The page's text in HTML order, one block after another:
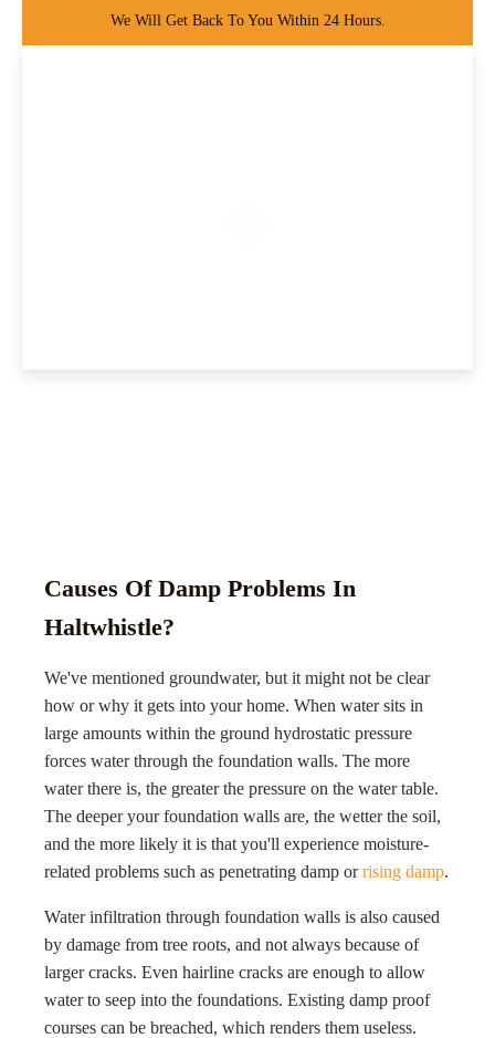
We Will Get Back To You Within 24 Hours.
Causes Of Damp Problems In
Haltwhistle?
We've mentioned groundwater, but it might not be clear
how or why it gets into your home. When water sits in
large amounts within the ground hydrostatic pressure
forces water through the foundation walls. The more
water there is, the greater the pressure on the water table.
The deeper your foundation walls are, the wetter the soil,
and the more likely it is that you'll experience moisture-
related problems such as penetrating damp orrising damp.
Water infiltration through foundation walls is also caused
by damage from tree roots, and not always because of
larger cracks. Even hairline cracks are enough to allow
water to seep into the foundations. Existing damp proof
courses can be breached, which renders them useless.